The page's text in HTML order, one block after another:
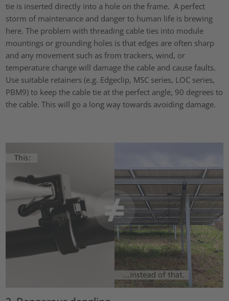
tie is inserted directly into a hole on the frame. A perfect
storm of maintenance and danger to human life is brewing
here. The problem with threading cable ties into module
mountings or grounding holes is that edges are often sharp
and any movement such as from trackers, wind, or
temperature change will damage the cable and cause faults.
Use suitable retainers (e.g. Edgeclip, MSC series, LOC series,
PBM9) to keep the cable tie at the perfect angle, 90 degrees to
the cable. This will go a long way towards avoiding damage.